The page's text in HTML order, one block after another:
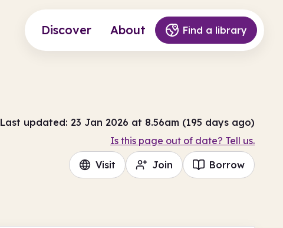
Discover About Find a library
Last updated: 23 Jan 2026 at 8.56am (195 days ago)
Is this page out of date? Tell us.
Visit Join Borrow